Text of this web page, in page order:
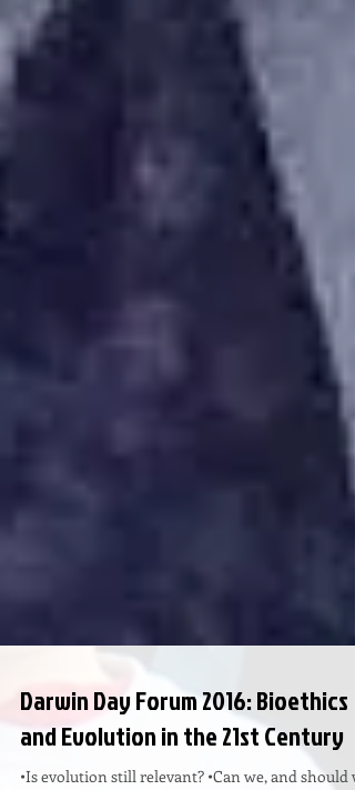
Darwin Day Forum 2016: Bioethics
and Evolution in the 21st Century